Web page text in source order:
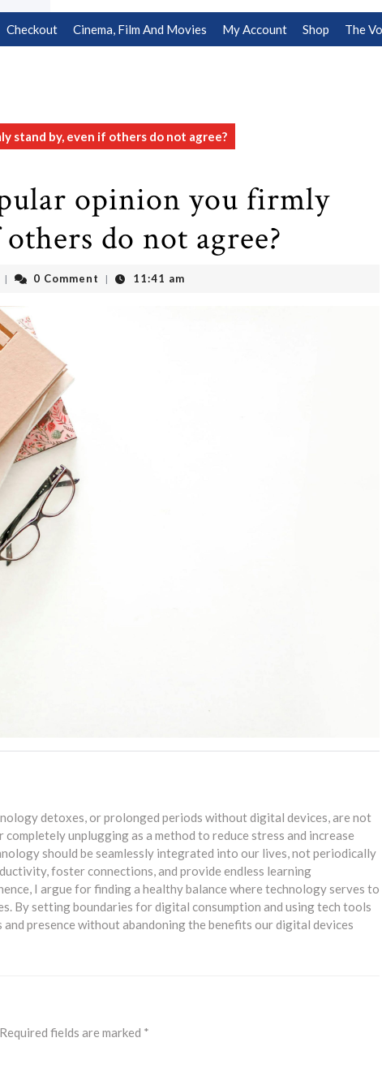
Checkout Cinema, Film And Movies My Account Shop The
stand by, even if others do not agree?
opinion you firmly
do not agree?
outadmin
| 0 Comment | 11:41 am
detoxes, or prolonged periods without digital devices, are not
unplugging as a method to reduce stress and increase
should be seamlessly integrated into our lives, not periodically
foster connections, and provide endless learning
I argue for finding a healthy balance where technology serves to
By setting boundaries for digital consumption and using tech tools
presence without abandoning the benefits our digital devices
Required fields are marked *